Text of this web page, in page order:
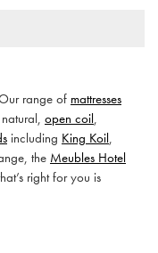
range of mattresses
open coil,
including King Koil,
the Meubles Hotel
right for you is